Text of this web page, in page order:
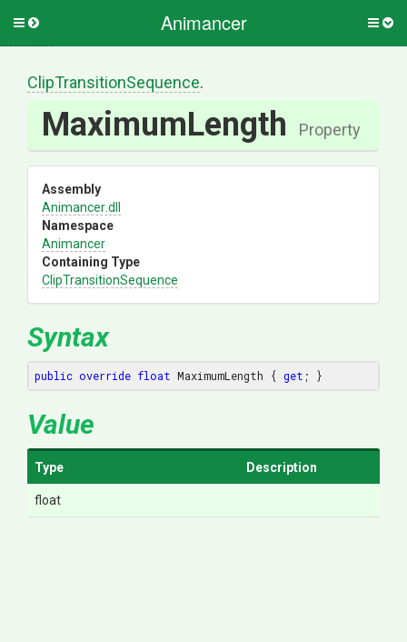
Animancer
Toggle
ClipTransitionSequence.
MaximumLength Property
Assembly
Animancer.dll
Namespace
Animancer
Containing Type
ClipTransitionSequence
Syntax
public override float MaximumLength { get ; }
Value
Type Description
float